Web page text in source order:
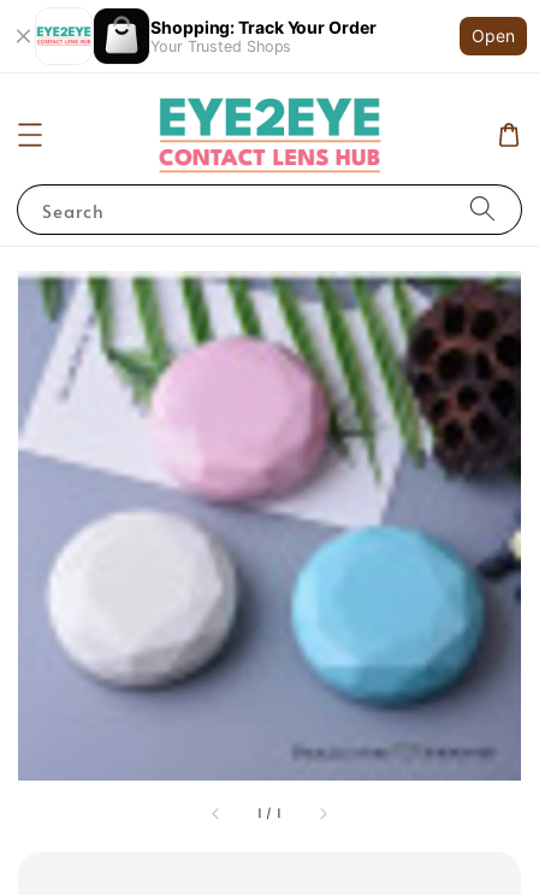
Shopping: Track Your Order
Your Trusted Shops
Open
Search
1 / 1